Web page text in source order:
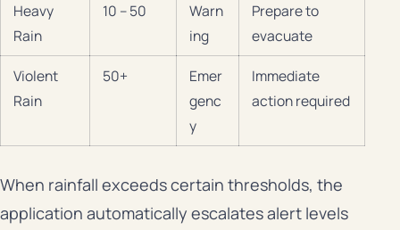
Heavy
Rain
10 – 50
Warn
ing
Prepare to
evacuate
Violent
Rain
50+
Emer
genc
y
Immediate
action required
When rainfall exceeds certain thresholds, the
application automatically escalates alert levels